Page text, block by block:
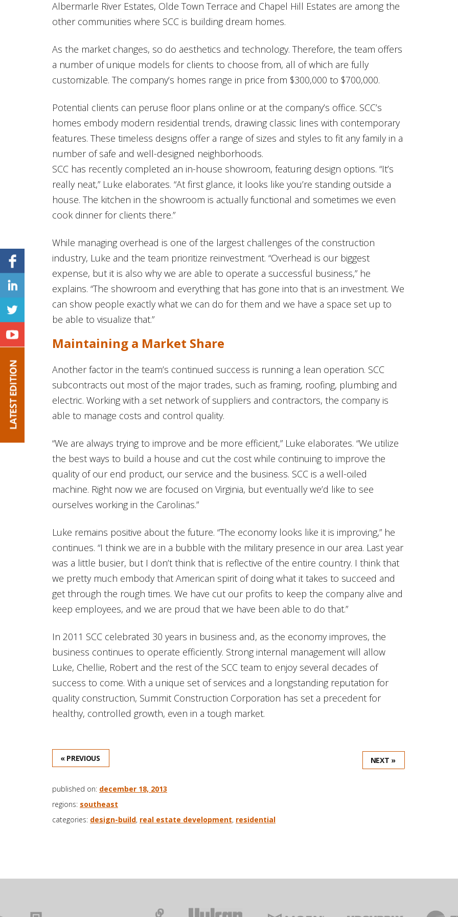
Albermarle River Estates, Olde Town Terrace and Chapel Hill Estates are among the
other communities where SCC is building dream homes.
As the market changes, so do aesthetics and technology. Therefore, the team offers
a number of unique models for clients to choose from, all of which are fully
customizable. The company’s homes range in price from $300,000 to $700,000.
Potential clients can peruse floor plans online or at the company’s office. SCC’s
homes embody modern residential trends, drawing classic lines with contemporary
features. These timeless designs offer a range of sizes and styles to fit any family in a
number of safe and well-designed neighborhoods.
SCC has recently completed an in-house showroom, featuring design options. “It’s
really neat,” Luke elaborates. “At first glance, it looks like you’re standing outside a
house. The kitchen in the showroom is actually functional and sometimes we even
cook dinner for clients there.”
While managing overhead is one of the largest challenges of the construction
industry, Luke and the team prioritize reinvestment. “Overhead is our biggest
expense, but it is also why we are able to operate a successful business,” he
explains. “The showroom and everything that has gone into that is an investment. We
can show people exactly what we can do for them and we have a space set up to
be able to visualize that.”
Maintaining a Market Share
Another factor in the team’s continued success is running a lean operation. SCC
subcontracts out most of the major trades, such as framing, roofing, plumbing and
electric. Working with a set network of suppliers and contractors, the company is
able to manage costs and control quality.
“We are always trying to improve and be more efficient,” Luke elaborates. “We utilize
the best ways to build a house and cut the cost while continuing to improve the
quality of our end product, our service and the business. SCC is a well-oiled
machine. Right now we are focused on Virginia, but eventually we’d like to see
ourselves working in the Carolinas.”
Luke remains positive about the future. “The economy looks like it is improving,” he
continues. “I think we are in a bubble with the military presence in our area. Last year
was a little busier, but I don’t think that is reflective of the entire country. I think that
we pretty much embody that American spirit of doing what it takes to succeed and
get through the rough times. We have cut our profits to keep the company alive and
keep employees, and we are proud that we have been able to do that.”
In 2011 SCC celebrated 30 years in business and, as the economy improves, the
business continues to operate efficiently. Strong internal management will allow
Luke, Chellie, Robert and the rest of the SCC team to enjoy several decades of
success to come. With a unique set of services and a longstanding reputation for
quality construction, Summit Construction Corporation has set a precedent for
healthy, controlled growth, even in a tough market.
« PREVIOUS NEXT »
published on: december 18, 2013
regions: southeast
categories: design-build, real estate development, residential